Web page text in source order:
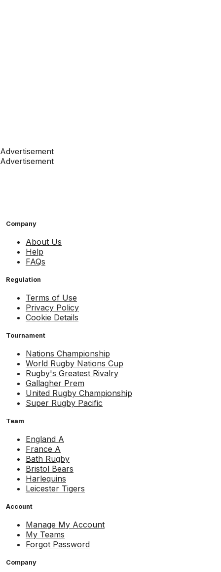
Advertisement
Advertisement
Company
About Us
Help
FAQs
Regulation
Terms of Use
Privacy Policy
Cookie Details
Tournament
Nations Championship
World Rugby Nations Cup
Rugby's Greatest Rivalry
Gallagher Prem
United Rugby Championship
Super Rugby Pacific
Team
England A
France A
Bath Rugby
Bristol Bears
Harlequins
Leicester Tigers
Account
Manage My Account
My Teams
Forgot Password
Company